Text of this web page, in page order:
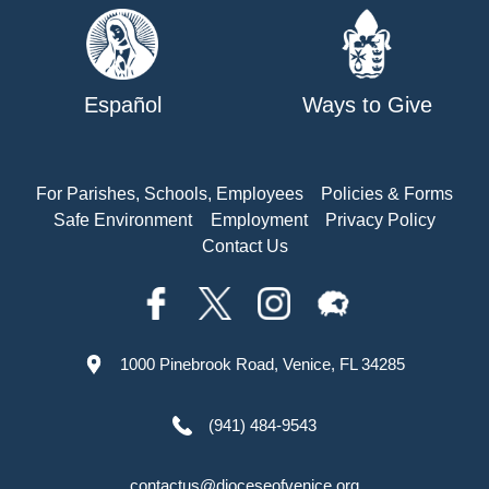
Español Ways to Give
For Parishes, Schools, Employees
Policies & Forms
Safe Environment
Employment
Privacy Policy
Contact Us
1000 Pinebrook Road, Venice, FL 34285
(941) 484-9543